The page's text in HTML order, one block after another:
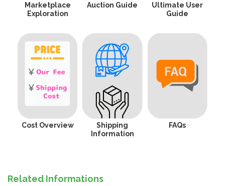
Marketplace
Exploration
Auction Guide
Ultimate User
Guide
Cost Overview
Shipping
Information
FAQs
Related Informations